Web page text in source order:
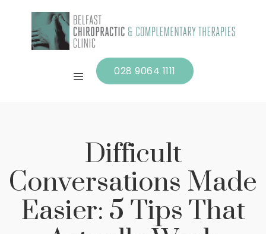
028 9064 1111
Difficult
Conversations Made
Easier: 5 Tips That